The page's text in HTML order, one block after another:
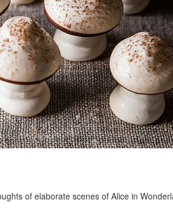
of elaborate scenes of Alice in